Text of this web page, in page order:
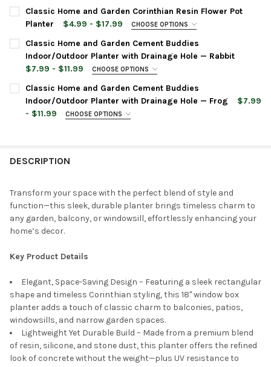
PLANTER SIZE:
PLANTER COLOR: REQUIRED
CURRENT
STOCK:
QUANTITY:
DECREASE QUANTITY OF GARDEN ELEMENTS INDOOR/
INCREASE QUANTITY OF GARDEN ELEMENTS
Classic Home and Garden Corinthian Resin Flower Pot
Planter
$4.99 - $17.99 CHOOSE OPTIONS
PLANTER COLOR:
PLANTER SIZE: REQUIRED
CURRENT
QUANTITY:
Classic Home and Garden Cement Buddies
Indoor/Outdoor Planter with Drainage Hole — Rabbit
$7.99 - $11.99
CHOOSE OPTIONS
PLANTER SIZE:
CURRENT
QUANTITY:
Classic Home and Garden Cement Buddies
Indoor/Outdoor Planter with Drainage Hole — Frog
$7.99
- $11.99
CHOOSE OPTIONS
CURRENT
STOCK:
QUANTITY:
DECREASE QUANTITY OF CLASSIC HOME AND GARDEN
INCREASE QUANTITY OF CLASSIC HOME AND
DESCRIPTION
Transform your space with the perfect blend of style and
function—this sleek, durable planter brings timeless charm to
any garden, balcony, or windowsill, effortlessly enhancing your
home’s decor.
Key Product Details
Elegant, Space-Saving Design – Featuring a sleek rectangular
shape and timeless Corinthian styling, this 18" window box
planter adds a touch of classic charm to balconies, patios,
windowsills, and narrow garden spaces.
Lightweight Yet Durable Build – Made from a premium blend
of resin, silicone, and stone dust, this planter offers the refined
look of concrete without the weight—plus UV resistance to